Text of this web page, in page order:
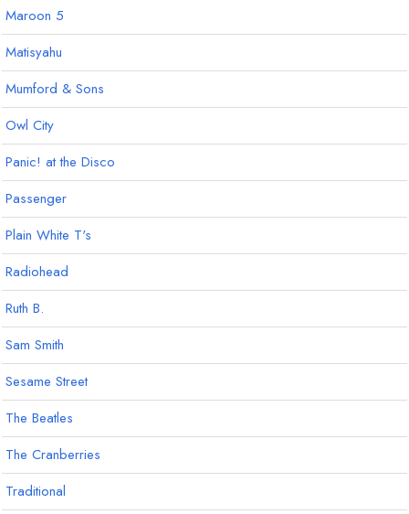
Maroon 5
Matisyahu
Mumford & Sons
Owl City
Panic! at the Disco
Passenger
Plain White T's
Radiohead
Ruth B.
Sam Smith
Sesame Street
The Beatles
The Cranberries
Traditional